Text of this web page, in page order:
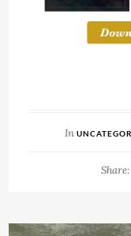
In
Share: